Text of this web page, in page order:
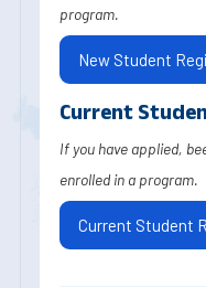
program.
New Student
Current
If you have applied,
enrolled in a program.
Current Student